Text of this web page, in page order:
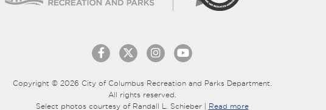
Copyright © 2026 City of Columbus Recreation and Parks Department.
All rights reserved.
Select photos courtesy of Randall L. Schieber | Read more